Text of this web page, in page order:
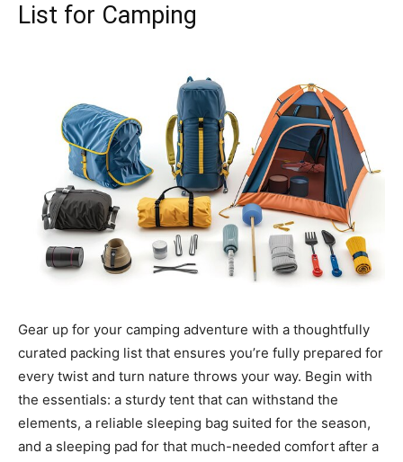
List for Camping
Gear up for your camping adventure with a thoughtfully
curated packing list that ensures you’re fully prepared for
every twist and turn nature throws your way. Begin with
the essentials: a sturdy tent that can withstand the
elements, a reliable sleeping bag suited for the season,
and a sleeping pad for that much-needed comfort after a